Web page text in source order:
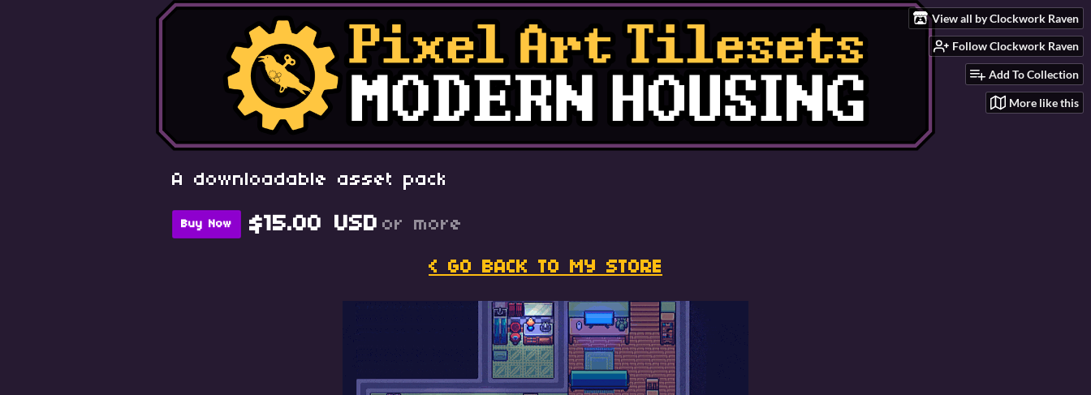
View all by Clockwork Raven
Follow Clockwork Raven
Add To Collection
More like this
A downloadable asset pack
Buy Now $15.00 USD or more
< GO BACK TO MY STORE